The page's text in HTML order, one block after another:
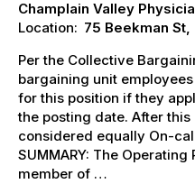
Champlain Valley
Location: 75 Beekman St,
Per the Collective
bargaining unit
for this position if they
the posting date. After
considered equally On-
SUMMARY: The Operating
member of …